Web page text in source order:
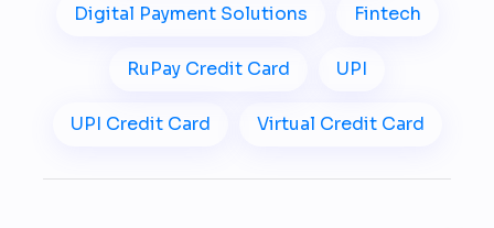
Digital Payment Solutions Fintech
RuPay Credit Card UPI
UPI Credit Card Virtual Credit Card